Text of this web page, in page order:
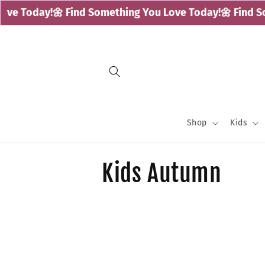
Today!🌼 Find Something You Love Today!🌼 Find
Skip to
content
Shop Kids
C
Kids Autumn